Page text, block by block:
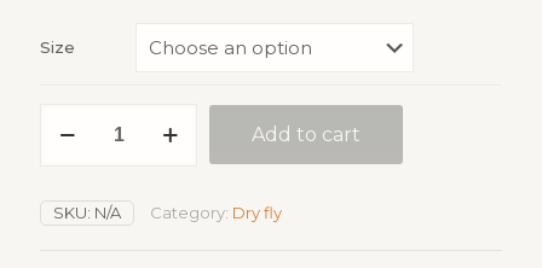
Size
Brown
quantity
Add to cart
SKU: N/A Category: Dry fly